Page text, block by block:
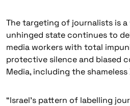
The targeting of journalists is a
unhinged state continues to
media workers with total
protective silence and biased
Media, including the shameless
“lsrael’s pattern of labelling